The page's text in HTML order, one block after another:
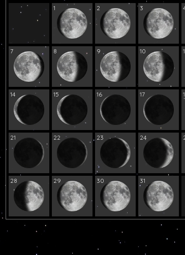
1 2 3
7 8 9 10
14 15 16 17
21 22 23 24
28 29 30 31